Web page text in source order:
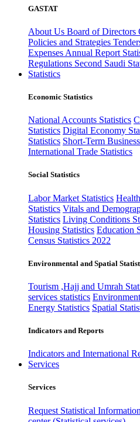
GASTAT
About Us Board of Directors
Policies and Strategies
Expenses Annual Report
Regulations Second Saudi
Statistics
Economic Statistics
National Accounts Statistics
Statistics Digital Economy
Statistics Short-Term
International Trade Statistics
Social Statistics
Labor Market Statistics
Statistics Vitals and
Statistics Living Conditions
Housing Statistics Education
Census Statistics 2022
Environmental and Spatial
Tourism ,Hajj and Umrah
services statistics
Energy Statistics Spatial
Indicators and Reports
Indicators and International
Services
Services
Request Statistical Information